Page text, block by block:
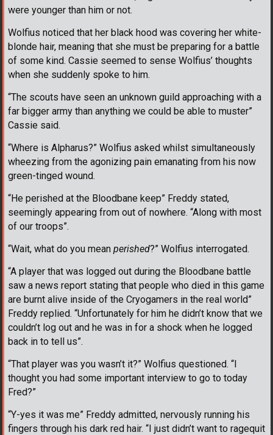
were younger than him or not.
Wolfius noticed that her black hood was covering her white-
blonde hair, meaning that she must be preparing for a battle
of some kind. Cassie seemed to sense Wolfius’ thoughts
when she suddenly spoke to him.
“The scouts have seen an unknown guild approaching with a
far bigger army than anything we could be able to muster”
Cassie said.
“Where is Alpharus?” Wolfius asked whilst simultaneously
wheezing from the agonizing pain emanating from his now
green-tinged wound.
“He perished at the Bloodbane keep” Freddy stated,
seemingly appearing from out of nowhere. “Along with most
of our troops”.
“Wait, what do you mean perished?” Wolfius interrogated.
“A player that was logged out during the Bloodbane battle
saw a news report stating that people who died in this game
are burnt alive inside of the Cryogamers in the real world”
Freddy replied. “Unfortunately for him he didn’t know that we
couldn’t log out and he was in for a shock when he logged
back in to tell us”.
“That player was you wasn’t it?” Wolfius questioned. “I
thought you had some important interview to go to today
Fred?”
“Y-yes it was me” Freddy admitted, nervously running his
fingers through his dark red hair. “I just didn’t want to ragequit